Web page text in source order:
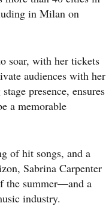
in Milan on
soar, with her tickets
audiences with her
presence, ensures
a memorable
of hit songs, and a
Sabrina Carpenter
the summer—and a
industry.